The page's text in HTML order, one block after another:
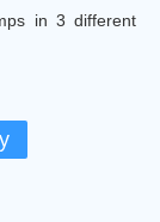
in 3 different